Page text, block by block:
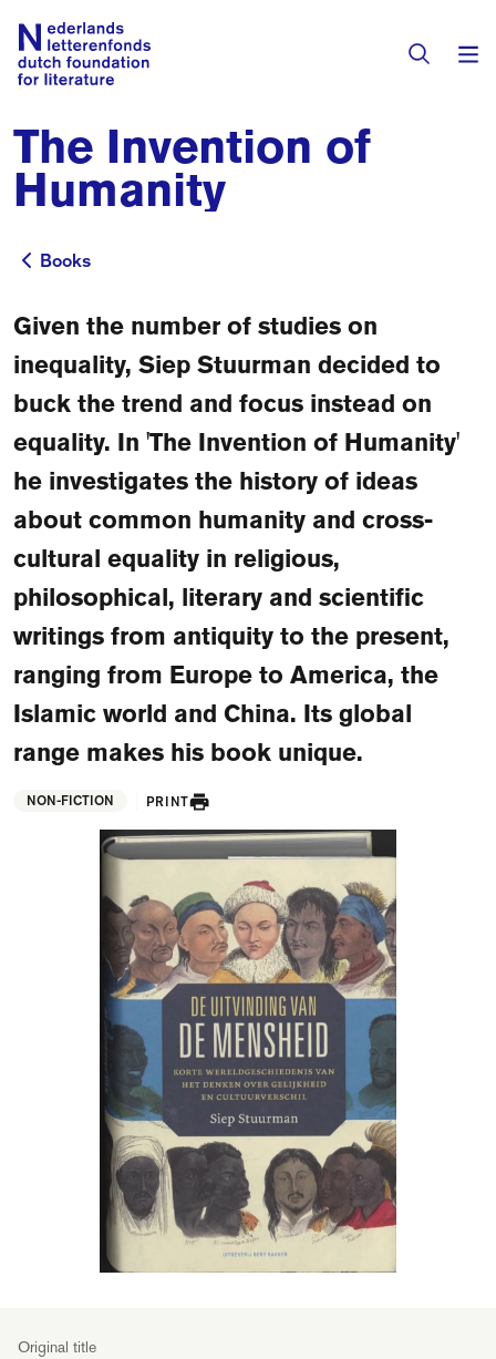
Books & Authors
Fiction
Non-fiction
Catalogues
All Books
Translation Database
Sign Up as a Translator
Grants
Grants
Residencies
About Us
About the Foundation
FAQ
Departments and staff
What's happening
Programs
Göteborg 2027
Visit Dutch website
The Invention of
Humanity
Books
Books
Given the number of studies on
inequality, Siep Stuurman decided to
buck the trend and focus instead on
equality. In 'The Invention of Humanity'
he investigates the history of ideas
about common humanity and cross-
cultural equality in religious,
philosophical, literary and scientific
writings from antiquity to the present,
ranging from Europe to America, the
Islamic world and China. Its global
range makes his book unique.
NON-FICTION PRINT
Original title